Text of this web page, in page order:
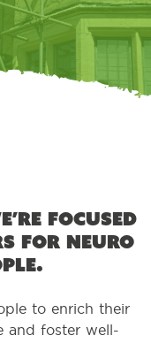
focused
for neuro
to enrich their
and foster well-